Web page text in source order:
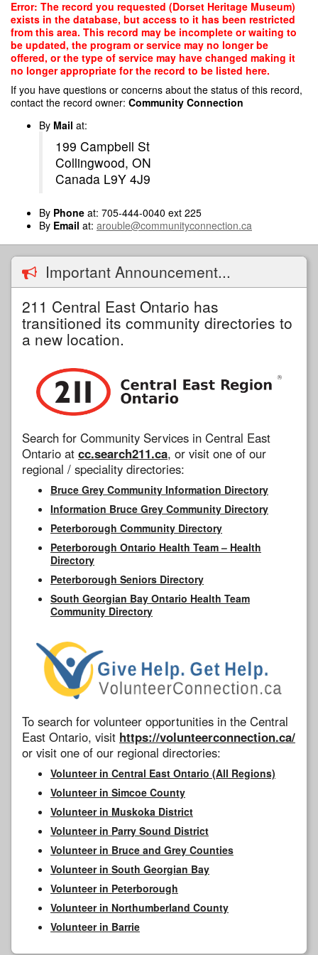
Skip
main
content
Error: The record you requested (Dorset Heritage Museum)
exists in the database, but access to it has been restricted
from this area. This record may be incomplete or waiting to
be updated, the program or service may no longer be
offered, or the type of service may have changed making it
no longer appropriate for the record to be listed here.
If you have questions or concerns about the status of this record,
contact the record owner: Community Connection
By Mail at:
199 Campbell St
Collingwood, ON
Canada L9Y 4J9
By Phone at: 705-444-0040 ext 225
By Email at: arouble@communityconnection.ca
Important Announcement...
211 Central East Ontario has
transitioned its community directories to
a new location.
Search for Community Services in Central East
Ontario at cc.search211.ca, or visit one of our
regional / speciality directories:
Bruce Grey Community Information Directory
Information Bruce Grey Community Directory
Peterborough Community Directory
Peterborough Ontario Health Team – Health
Directory
Peterborough Seniors Directory
South Georgian Bay Ontario Health Team
Community Directory
To search for volunteer opportunities in the Central
East Ontario, visit https://volunteerconnection.ca/
or visit one of our regional directories:
Volunteer in Central East Ontario (All Regions)
Volunteer in Simcoe County
Volunteer in Muskoka District
Volunteer in Parry Sound District
Volunteer in Bruce and Grey Counties
Volunteer in South Georgian Bay
Volunteer in Peterborough
Volunteer in Northumberland County
Volunteer in Barrie